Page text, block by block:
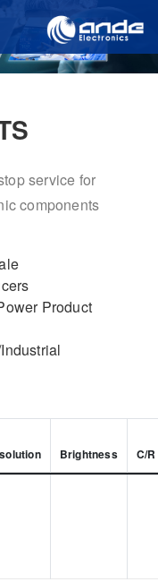
service for
components
Product
Brightness C/R